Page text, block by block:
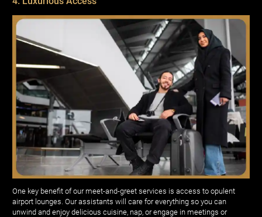
One key benefit of our meet-and-greet services is access to opulent
airport lounges. Our assistants will care for everything so you can
unwind and enjoy delicious cuisine, nap, or engage in meetings or